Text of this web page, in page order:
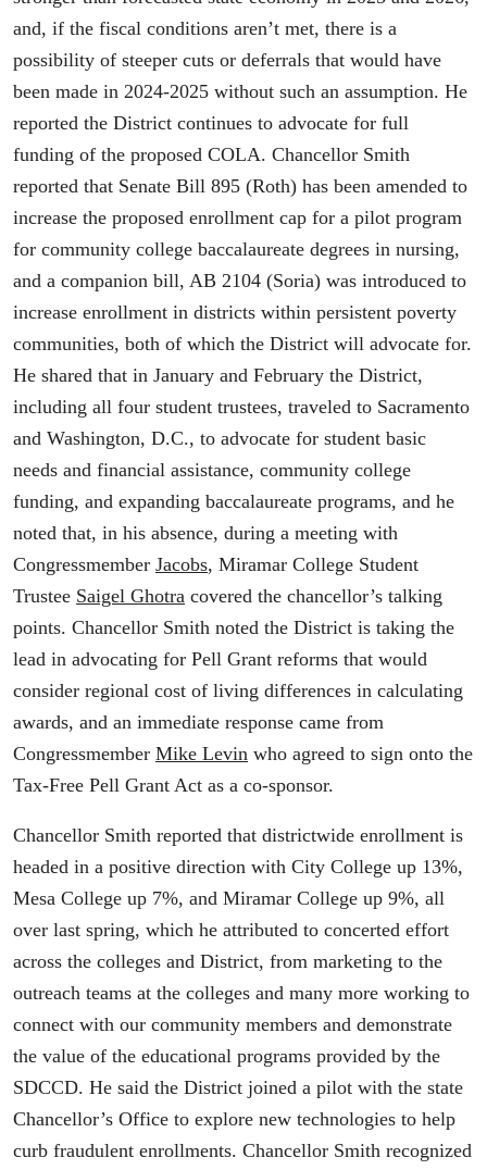
and, if the fiscal conditions aren’t met, there is a
possibility of steeper cuts or deferrals that would have
been made in 2024-2025 without such an assumption. He
reported the District continues to advocate for full
funding of the proposed COLA. Chancellor Smith
reported that Senate Bill 895 (Roth) has been amended to
increase the proposed enrollment cap for a pilot program
for community college baccalaureate degrees in nursing,
and a companion bill, AB 2104 (Soria) was introduced to
increase enrollment in districts within persistent poverty
communities, both of which the District will advocate for.
He shared that in January and February the District,
including all four student trustees, traveled to Sacramento
and Washington, D.C., to advocate for student basic
needs and financial assistance, community college
funding, and expanding baccalaureate programs, and he
noted that, in his absence, during a meeting with
Congressmember Jacobs, Miramar College Student
Trustee Saigel Ghotra covered the chancellor’s talking
points. Chancellor Smith noted the District is taking the
lead in advocating for Pell Grant reforms that would
consider regional cost of living differences in calculating
awards, and an immediate response came from
Congressmember Mike Levin who agreed to sign onto the
Tax-Free Pell Grant Act as a co-sponsor.
Chancellor Smith reported that districtwide enrollment is
headed in a positive direction with City College up 13%,
Mesa College up 7%, and Miramar College up 9%, all
over last spring, which he attributed to concerted effort
across the colleges and District, from marketing to the
outreach teams at the colleges and many more working to
connect with our community members and demonstrate
the value of the educational programs provided by the
SDCCD. He said the District joined a pilot with the state
Chancellor’s Office to explore new technologies to help
curb fraudulent enrollments. Chancellor Smith recognized